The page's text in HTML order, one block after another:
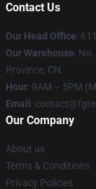
Contact Us
Our Head Office:
Our Warehouse:
Province, CN
Hour: 9AM – 5PM
Email :
Our Company
About us
Terms & Conditions
Privacy Policies